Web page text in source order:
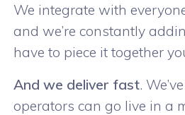
We integrate with
and we’re constantly
have to piece it together
And we deliver fast.
operators can go live in a